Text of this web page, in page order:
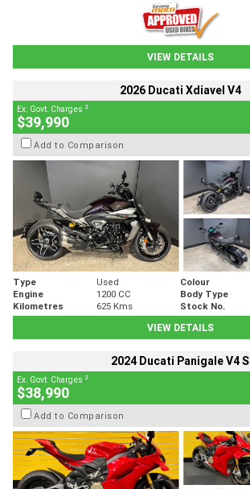
VIEW DETAILS
2026 Ducati Xdiavel V4
Ex. Govt. Charges 2
$39,990
Add to Comparison
Type Used Colour
Engine
1200 CC Body Type
Kilometres
625 Kms Stock No.
VIEW DETAILS
2024 Ducati Panigale V4 S
Ex. Govt. Charges 2
$38,990
Add to Comparison